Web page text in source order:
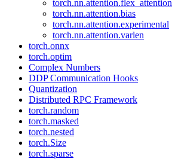
torch.nn.attention.flex_attention
torch.nn.attention.bias
torch.nn.attention.experimental
torch.nn.attention.varlen
torch.onnx
torch.optim
Complex Numbers
DDP Communication Hooks
Quantization
Distributed RPC Framework
torch.random
torch.masked
torch.nested
torch.Size
torch.sparse